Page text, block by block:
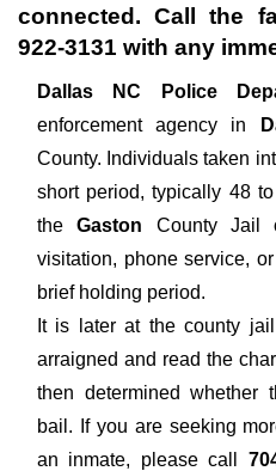
connected. Call the
922-3131 with any
Dallas NC Police
enforcement agency in
County. Individuals taken
short period, typically 48
the Gaston County Jail
visitation, phone service,
brief holding period.
It is later at the county
arraigned and read the
then determined whether
bail. If you are seeking
an inmate, please call